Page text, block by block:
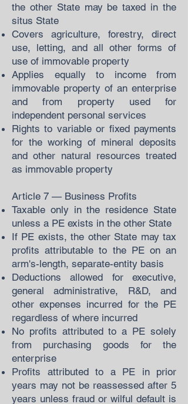
the other State may be taxed in the
situs State
Covers agriculture, forestry, direct
use, letting, and all other forms of
use of immovable property
Applies equally to income from
immovable property of an enterprise
and from property used for
independent personal services
Rights to variable or fixed payments
for the working of mineral deposits
and other natural resources treated
as immovable property
Article 7 — Business Profits
Taxable only in the residence State
unless a PE exists in the other State
If PE exists, the other State may tax
profits attributable to the PE on an
arm's-length, separate-entity basis
Deductions allowed for executive,
general administrative, R&D, and
other expenses incurred for the PE
regardless of where incurred
No profits attributed to a PE solely
from purchasing goods for the
enterprise
Profits attributed to a PE in prior
years may not be reassessed after 5
years unless fraud or wilful default is